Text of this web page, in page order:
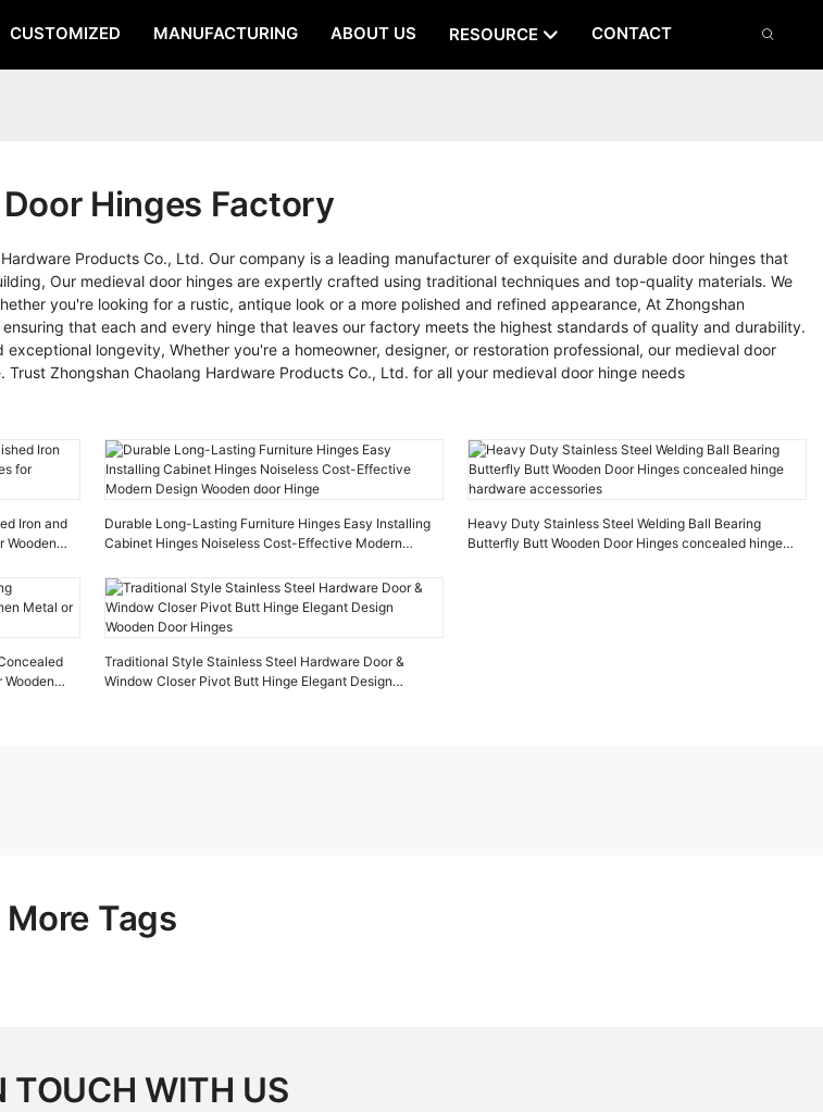
CUSTOMIZED MANUFACTURING ABOUT US RESOURCE CONTACT
Hinges Factory
Products Co., Ltd. Our company is a leading manufacturer of exquisite and durable door hinges that
Our medieval door hinges are expertly crafted using traditional techniques and top-quality materials. We
you're looking for a rustic, antique look or a more polished and refined appearance, At Zhongshan
that each and every hinge that leaves our factory meets the highest standards of quality and durability.
longevity, Whether you're a homeowner, designer, or restoration professional, our medieval door
Zhongshan Chaolang Hardware Products Co., Ltd. for all your medieval door hinge needs
Iron and
Wooden
Durable Long-Lasting Furniture Hinges Easy Installing
Cabinet Hinges Noiseless Cost-Effective Modern
Heavy Duty Stainless Steel Welding Ball Bearing
Butterfly Butt Wooden Door Hinges concealed hinge
Traditional Style Stainless Steel Hardware Door &
Window Closer Pivot Butt Hinge Elegant Design
More Tags
TOUCH WITH US